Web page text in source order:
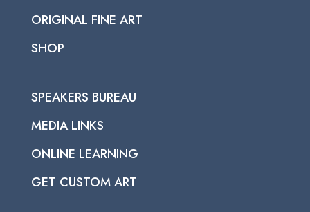
ORIGINAL FINE ART
SHOP
SPEAKERS BUREAU
MEDIA LINKS
ONLINE LEARNING
GET CUSTOM ART